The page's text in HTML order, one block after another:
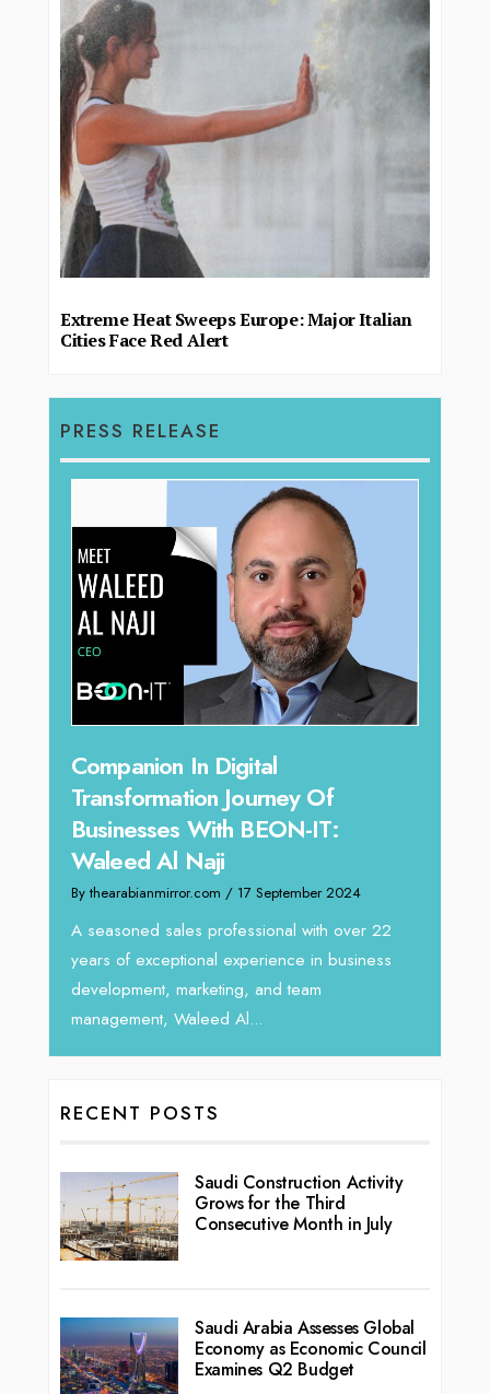
Extreme Heat Sweeps Europe: Major Italian
Cities Face Red Alert
PRESS RELEASE
Companion In Digital
Transformation Journey Of
Businesses With BEON-IT:
Waleed Al Naji
By thearabianmirror.com/ 17 September 2024
A seasoned sales professional with over 22
years of exceptional experience in business
development, marketing, and team
management, Waleed Al...
Tariq Jarrar,
seasoned
RECENT POSTS
Saudi Construction Activity
Grows for the Third
Consecutive Month in July
Saudi Arabia Assesses Global
Economy as Economic Council
Examines Q2 Budget